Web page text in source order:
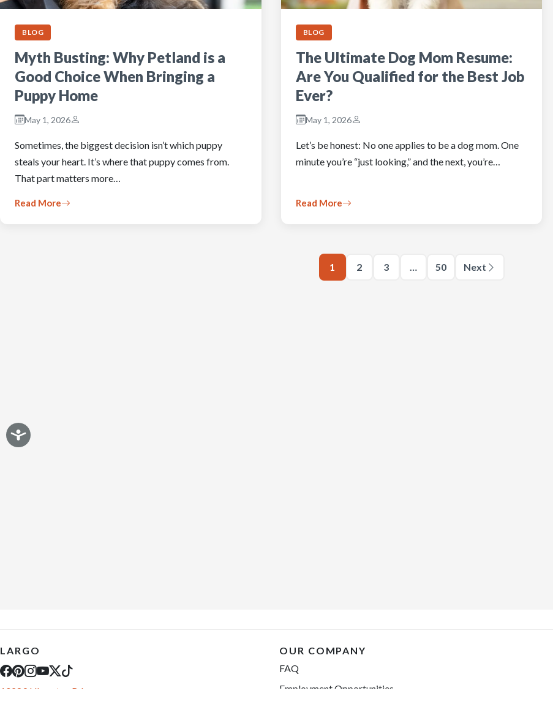
BLOG
Myth Busting: Why Petland is a
Good Choice When Bringing a
Puppy Home
May 1, 2026
Sometimes, the biggest decision isn’t which puppy
steals your heart. It’s where that puppy comes from.
That part matters more…
Read More
BLOG
The Ultimate Dog Mom Resume:
Are You Qualified for the Best Job
Ever?
May 1, 2026
Let’s be honest: No one applies to be a dog mom. One
minute you’re “just looking,” and the next, you’re…
Read More
1 2 3 … 50 Next
LARGO
10289 Ulmerton Rd
OUR COMPANY
FAQ
Employment Opportunities